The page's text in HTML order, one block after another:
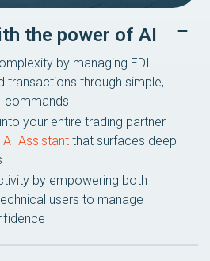
the power of AI
by managing EDI
transactions through simple,
commands
your entire trading partner
AI Assistant that surfaces deep
by empowering both
users to manage